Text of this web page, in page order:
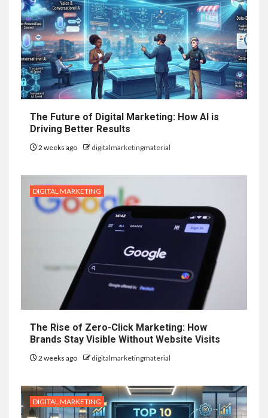
The Future of Digital Marketing: How AI is
Driving Better Results
2 weeks ago digitalmarketingmaterial
DIGITAL MARKETING
The Rise of Zero-Click Marketing: How
Brands Stay Visible Without Website Visits
2 weeks ago digitalmarketingmaterial
DIGITAL MARKETING